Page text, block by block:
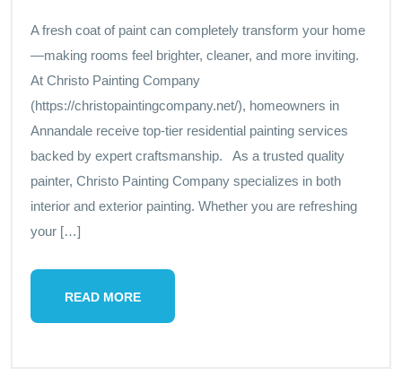
A fresh coat of paint can completely transform your home
—making rooms feel brighter, cleaner, and more inviting.
At Christo Painting Company
(https://christopaintingcompany.net/), homeowners in
Annandale receive top-tier residential painting services
backed by expert craftsmanship. As a trusted quality
painter, Christo Painting Company specializes in both
interior and exterior painting. Whether you are refreshing
your […]
READ MORE